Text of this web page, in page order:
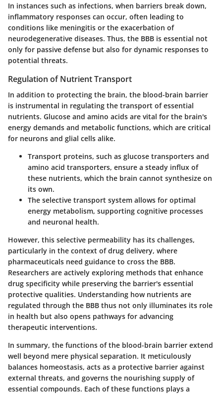
In instances such as infections, when barriers break down,
inflammatory responses can occur, often leading to
conditions like meningitis or the exacerbation of
neurodegenerative diseases. Thus, the BBB is essential not
only for passive defense but also for dynamic responses to
potential threats.
Regulation of Nutrient Transport
In addition to protecting the brain, the blood-brain barrier
is instrumental in regulating the transport of essential
nutrients. Glucose and amino acids are vital for the brain's
energy demands and metabolic functions, which are critical
for neurons and glial cells alike.
Transport proteins, such as glucose transporters and
amino acid transporters, ensure a steady influx of
these nutrients, which the brain cannot synthesize on
its own.
The selective transport system allows for optimal
energy metabolism, supporting cognitive processes
and neuronal health.
However, this selective permeability has its challenges,
particularly in the context of drug delivery, where
pharmaceuticals need guidance to cross the BBB.
Researchers are actively exploring methods that enhance
drug specificity while preserving the barrier's essential
protective qualities. Understanding how nutrients are
regulated through the BBB thus not only illuminates its role
in health but also opens pathways for advancing
therapeutic interventions.
In summary, the functions of the blood-brain barrier extend
well beyond mere physical separation. It meticulously
balances homeostasis, acts as a protective barrier against
external threats, and governs the nourishing supply of
essential compounds. Each of these functions plays a